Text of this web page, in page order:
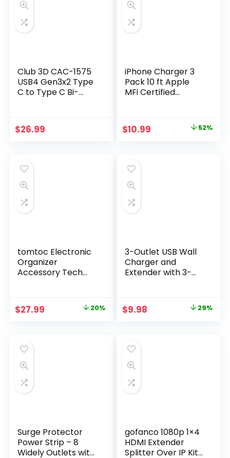
Club 3D CAC-1575
USB4 Gen3x2 Type
C to Type C Bi-
Charging, 20Gbps
Data Transmission
6.56ft
$26.99
iPhone Charger 3
Pack 10 ft Apple
MFi Certified
Charging Cord
Compatible with
Plus SE iPad and
More
Original
$22.99.
$10.99 52%
tomtoc Electronic
Organizer
Accessory Tech
Power Bank, Hard
Drive, Cords,
Removable Card
Slots for USB
Adapter, Memory
Original
$34.98.
$27.99 20%
3-Outlet USB Wall
Charger and
Extender with 3-
Office, Cruise Ship
Original
$13.99.
$9.98 29%
Surge Protector
Power Strip – 8
Widely Outlets with
gofanco 1080p 1×4
HDMI Extender
Splitter Over IP Kit